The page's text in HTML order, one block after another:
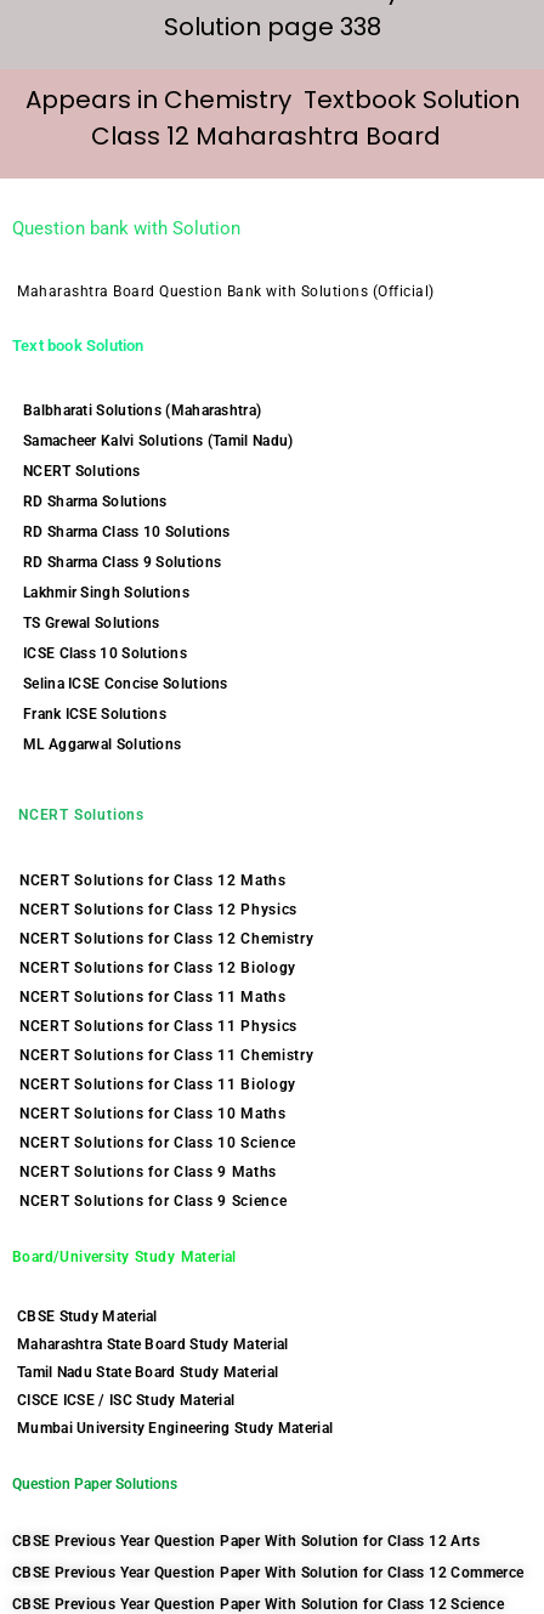
Solution page 338
Appears in Chemistry Textbook Solution
Class 12 Maharashtra Board
Question bank with Solution
Maharashtra Board Question Bank with Solutions (Official)
Text book Solution
Balbharati Solutions (Maharashtra)
Samacheer Kalvi Solutions (Tamil Nadu)
NCERT Solutions
RD Sharma Solutions
RD Sharma Class 10 Solutions
RD Sharma Class 9 Solutions
Lakhmir Singh Solutions
TS Grewal Solutions
ICSE Class 10 Solutions
Selina ICSE Concise Solutions
Frank ICSE Solutions
ML Aggarwal Solutions
NCERT Solutions
NCERT Solutions for Class 12 Maths
NCERT Solutions for Class 12 Physics
NCERT Solutions for Class 12 Chemistry
NCERT Solutions for Class 12 Biology
NCERT Solutions for Class 11 Maths
NCERT Solutions for Class 11 Physics
NCERT Solutions for Class 11 Chemistry
NCERT Solutions for Class 11 Biology
NCERT Solutions for Class 10 Maths
NCERT Solutions for Class 10 Science
NCERT Solutions for Class 9 Maths
NCERT Solutions for Class 9 Science
Board/University Study Material
CBSE Study Material
Maharashtra State Board Study Material
Tamil Nadu State Board Study Material
CISCE ICSE / ISC Study Material
Mumbai University Engineering Study Material
Question Paper Solutions
CBSE Previous Year Question Paper With Solution for Class 12 Arts
CBSE Previous Year Question Paper With Solution for Class 12 Commerce
CBSE Previous Year Question Paper With Solution for Class 12 Science